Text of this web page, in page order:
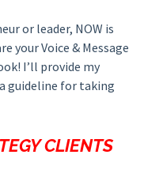
or leader, NOW is
your Voice & Message
I’ll provide my
guideline for taking
CLIENTS